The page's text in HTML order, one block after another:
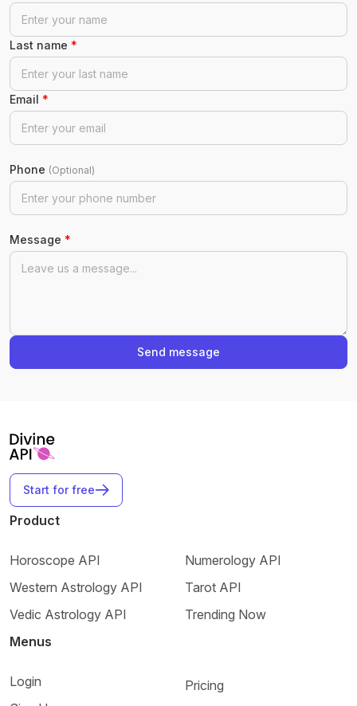
Last name *
Email *
Phone (Optional)
Message *
Send message
Start for free
Product
Horoscope API
Western Astrology API
Vedic Astrology API
Numerology API
Tarot API
Trending Now
Menus
Login
Pricing